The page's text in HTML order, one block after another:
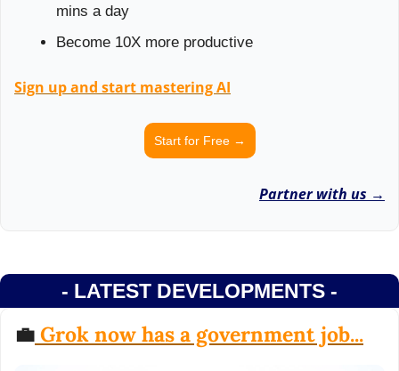
mins a day
Become 10X more productive
Sign up and start mastering AI
Start for Free →
Partner with us →
- LATEST DEVELOPMENTS -
💼 Grok now has a government job...